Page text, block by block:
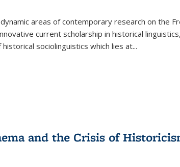
areas of contemporary research on the
current scholarship in historical linguistics,
sociolinguistics which lies at...
and the Crisis of